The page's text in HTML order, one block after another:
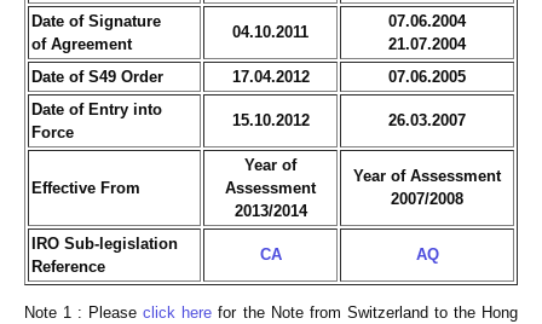
Date of Signature
of Agreement
04.10.2011
07.06.2004
21.07.2004
Date of S49 Order
17.04.2012
07.06.2005
Date of Entry into
Force
15.10.2012 26.03.2007
Effective From
Year of
Assessment
2013/2014
Year of Assessment
2007/2008
IRO Sub-legislation
Reference
CA AQ
Note 1 : Pleaseclick here for the Note from Switzerland to the Hong